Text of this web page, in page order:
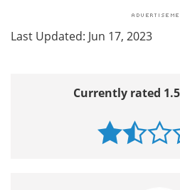
Last Updated: Jun 17, 2023
Currently rated